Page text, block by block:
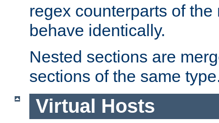
regex counterparts of
behave identically.
Nested sections are
sections of the same
Virtual Hosts